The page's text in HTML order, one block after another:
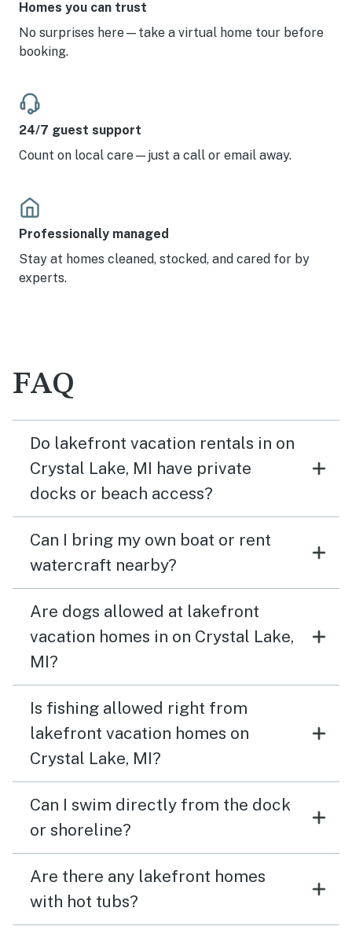
Homes you can trust
No surprises here—take a virtual home tour before
booking.
24/7 guest support
Count on local care—just a call or email away.
Professionally managed
Stay at homes cleaned, stocked, and cared for by
experts.
FAQ
Do lakefront vacation rentals in on
Crystal Lake, MI have private
docks or beach access?
Can I bring my own boat or rent
watercraft nearby?
Are dogs allowed at lakefront
vacation homes in on Crystal Lake,
MI?
Is fishing allowed right from
lakefront vacation homes on
Crystal Lake, MI?
Can I swim directly from the dock
or shoreline?
Are there any lakefront homes
with hot tubs?